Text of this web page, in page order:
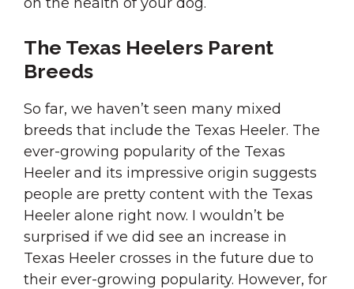
The Texas Heelers Parent
Breeds
So far, we haven’t seen many mixed
breeds that include the Texas Heeler. The
ever-growing popularity of the Texas
Heeler and its impressive origin suggests
people are pretty content with the Texas
Heeler alone right now. I wouldn’t be
surprised if we did see an increase in
Texas Heeler crosses in the future due to
their ever-growing popularity. However, for